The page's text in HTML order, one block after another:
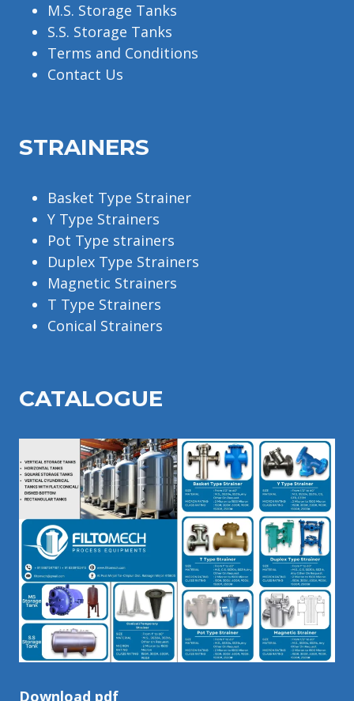
M.S. Storage Tanks
S.S. Storage Tanks
Terms and Conditions
Contact Us
STRAINERS
Basket Type Strainer
Y Type Strainers
Pot Type strainers
Duplex Type Strainers
Magnetic Strainers
T Type Strainers
Conical Strainers
CATALOGUE
Download pdf